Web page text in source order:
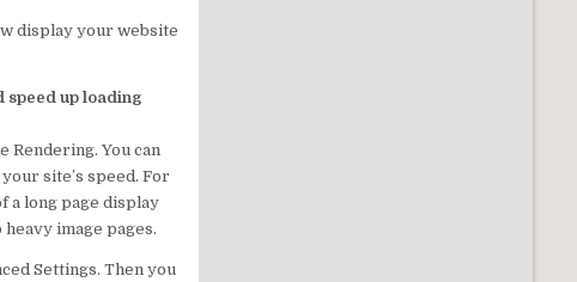
display your website
speed up loading
You can
site’s speed. For
a long page display
image pages.
Settings. Then you